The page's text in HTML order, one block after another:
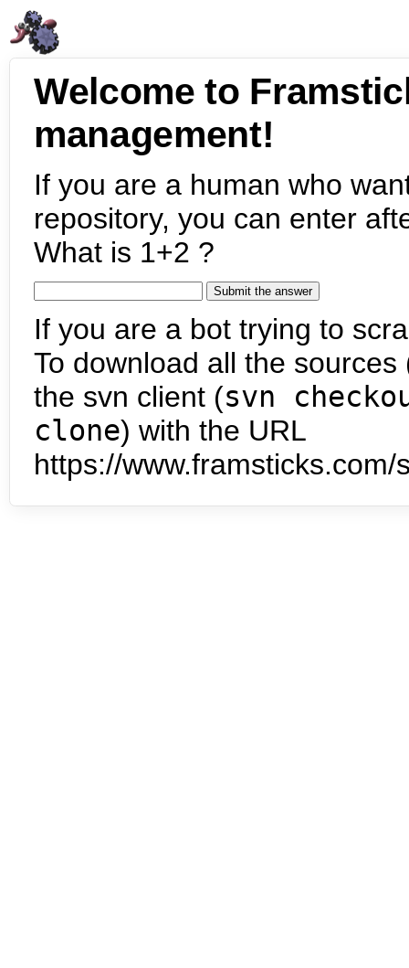
Welcome to
management!
If you are a human who
repository, you can enter
What is 1+2 ?
If you are a bot trying to
To download all the
the svn client (svn
clone) with the URL
https://www.framsticks.com/